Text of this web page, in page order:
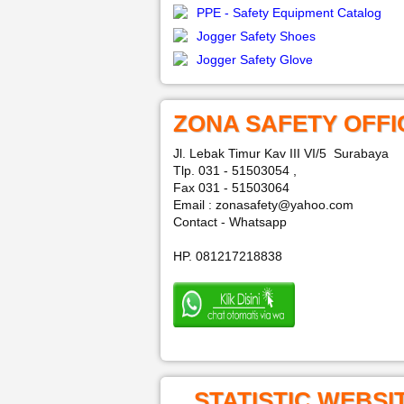
PPE - Safety Equipment Catalog
Jogger Safety Shoes
Jogger Safety Glove
ZONA SAFETY
Jl. Lebak Timur Kav III VI/5 Surabaya
Tlp. 031 - 51503054 ,
Fax 031 - 51503064
Email : zonasafety@yahoo.com
Contact - Whatsapp
HP. 081217218838